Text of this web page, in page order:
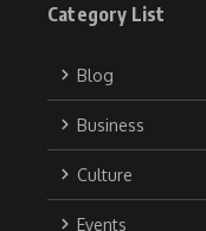
Category List
Blog
Business
Culture
Events